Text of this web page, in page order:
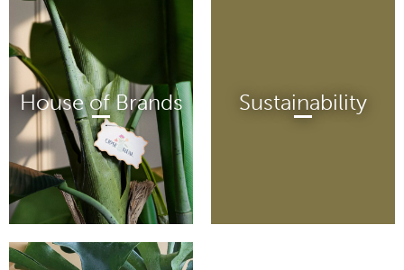
House of Brands Sustainability